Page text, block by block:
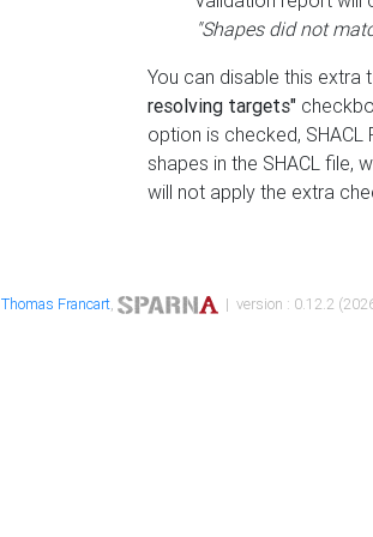
"Shapes did not
You can disable this
resolving targets"
option is checked,
shapes in the SHACL file,
will not apply the extra
Thomas Francart, | version : 0.12.2